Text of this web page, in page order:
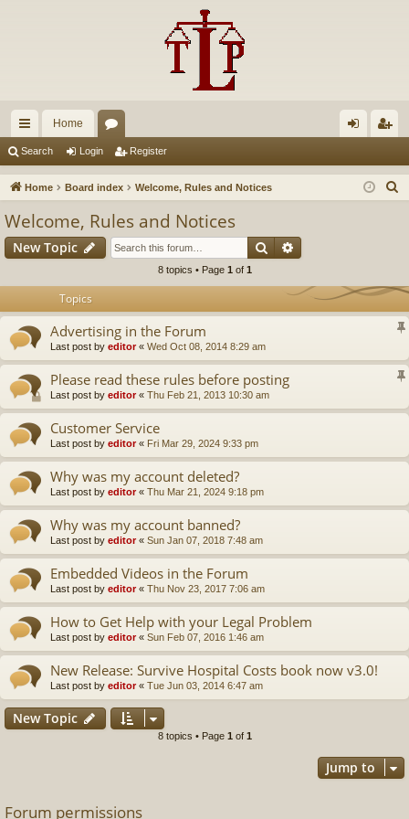
ui
ck
Home
u in ist
Search Login Register
Home Board index Welcome, Rules and Notices
h
Welcome, Rules and Notices
New Topic Search
8 topics • Page 1 of 1
Topics
Advertising in the Forum
Last post by editor« Wed Oct 08, 2014 8:29 am
Please read these rules before posting
Last post by editor« Thu Feb 21, 2013 10:30 am
Customer Service
Last post by editor« Fri Mar 29, 2024 9:33 pm
Why was my account deleted?
Last post by editor« Thu Mar 21, 2024 9:18 pm
Why was my account banned?
Last post by editor« Sun Jan 07, 2018 7:48 am
Embedded Videos in the Forum
Last post by editor« Thu Nov 23, 2017 7:06 am
How to Get Help with your Legal Problem
Last post by editor« Sun Feb 07, 2016 1:46 am
New Release: Survive Hospital Costs book now v3.0!
Last post by editor« Tue Jun 03, 2014 6:47 am
New Topic
8 topics • Page 1 of 1
Jump to
Forum permissions